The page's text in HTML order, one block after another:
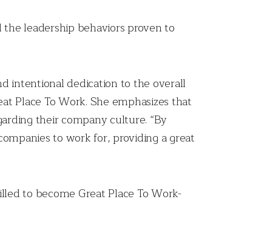
leadership behaviors proven to
intentional dedication to the overall
Place To Work. She emphasizes that
their company culture. “By
to work for, providing a great
to become Great Place To Work-